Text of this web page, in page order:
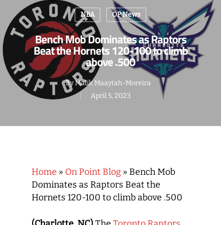
NBA OP News
Bench Mob Dominates as Raptors
Beat the Hornets 120-100 to climb
above .500
ByMalik Maaytah-Moreira
April 5, 2023
Home » On Point Blog » Bench Mob
Dominates as Raptors Beat the
Hornets 120-100 to climb above .500